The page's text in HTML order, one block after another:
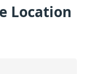
Location